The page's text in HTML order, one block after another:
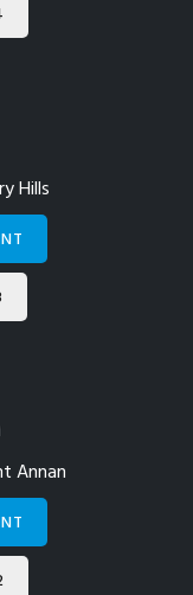
Hills
Annan